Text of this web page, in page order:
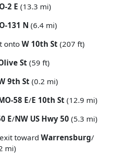
2 E (13.3 mi)
131 N (6.4 mi)
onto W 10th St (207 ft)
St(59 ft)
9th St (0.2 mi)
58 E/E 10th St (12.9 mi)
E/NW US Hwy 50 (5.3 mi)
exit toward Warrensburg/
mi)